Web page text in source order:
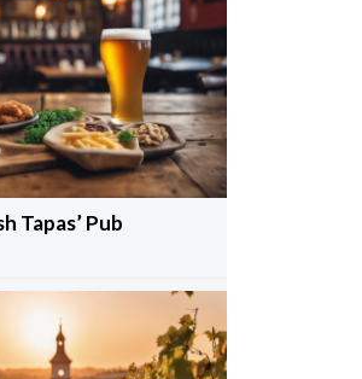
Tapas’ Pub